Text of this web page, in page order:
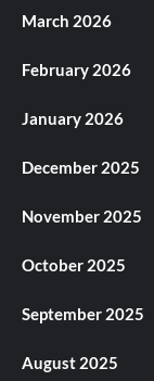
March 2026
February 2026
January 2026
December 2025
November 2025
October 2025
September 2025
August 2025